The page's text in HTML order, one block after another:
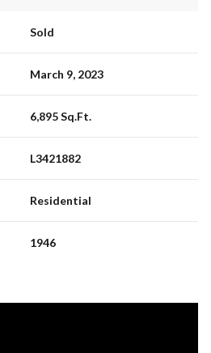
Sold
March 9, 2023
6,895 Sq.Ft.
L3421882
Residential
1946